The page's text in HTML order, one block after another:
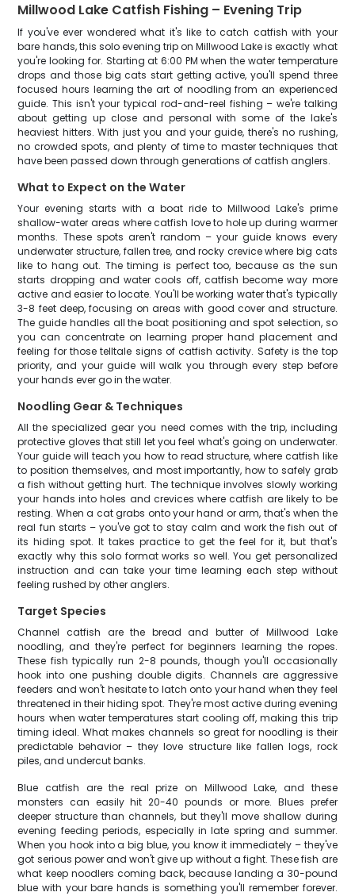
Millwood Lake Catfish Fishing – Evening Trip
If you've ever wondered what it's like to catch catfish with your
bare hands, this solo evening trip on Millwood Lake is exactly what
you're looking for. Starting at 6:00 PM when the water temperature
drops and those big cats start getting active, you'll spend three
focused hours learning the art of noodling from an experienced
guide. This isn't your typical rod-and-reel fishing – we're talking
about getting up close and personal with some of the lake's
heaviest hitters. With just you and your guide, there's no rushing,
no crowded spots, and plenty of time to master techniques that
have been passed down through generations of catfish anglers.
What to Expect on the Water
Your evening starts with a boat ride to Millwood Lake's prime
shallow-water areas where catfish love to hole up during warmer
months. These spots aren't random – your guide knows every
underwater structure, fallen tree, and rocky crevice where big cats
like to hang out. The timing is perfect too, because as the sun
starts dropping and water cools off, catfish become way more
active and easier to locate. You'll be working water that's typically
3-8 feet deep, focusing on areas with good cover and structure.
The guide handles all the boat positioning and spot selection, so
you can concentrate on learning proper hand placement and
feeling for those telltale signs of catfish activity. Safety is the top
priority, and your guide will walk you through every step before
your hands ever go in the water.
Noodling Gear & Techniques
All the specialized gear you need comes with the trip, including
protective gloves that still let you feel what's going on underwater.
Your guide will teach you how to read structure, where catfish like
to position themselves, and most importantly, how to safely grab
a fish without getting hurt. The technique involves slowly working
your hands into holes and crevices where catfish are likely to be
resting. When a cat grabs onto your hand or arm, that's when the
real fun starts – you've got to stay calm and work the fish out of
its hiding spot. It takes practice to get the feel for it, but that's
exactly why this solo format works so well. You get personalized
instruction and can take your time learning each step without
feeling rushed by other anglers.
Target Species
Channel catfish are the bread and butter of Millwood Lake
noodling, and they're perfect for beginners learning the ropes.
These fish typically run 2-8 pounds, though you'll occasionally
hook into one pushing double digits. Channels are aggressive
feeders and won't hesitate to latch onto your hand when they feel
threatened in their hiding spot. They're most active during evening
hours when water temperatures start cooling off, making this trip
timing ideal. What makes channels so great for noodling is their
predictable behavior – they love structure like fallen logs, rock
piles, and undercut banks.
Blue catfish are the real prize on Millwood Lake, and these
monsters can easily hit 20-40 pounds or more. Blues prefer
deeper structure than channels, but they'll move shallow during
evening feeding periods, especially in late spring and summer.
When you hook into a big blue, you know it immediately – they've
got serious power and won't give up without a fight. These fish are
what keep noodlers coming back, because landing a 30-pound
blue with your bare hands is something you'll remember forever.